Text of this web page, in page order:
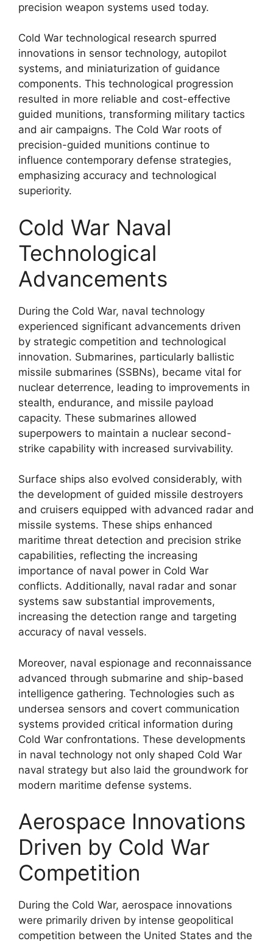
precision weapon systems used today.
Cold War technological research spurred
innovations in sensor technology, autopilot
systems, and miniaturization of guidance
components. This technological progression
resulted in more reliable and cost-effective
guided munitions, transforming military tactics
and air campaigns. The Cold War roots of
precision-guided munitions continue to
influence contemporary defense strategies,
emphasizing accuracy and technological
superiority.
Cold War Naval
Technological
Advancements
During the Cold War, naval technology
experienced significant advancements driven
by strategic competition and technological
innovation. Submarines, particularly ballistic
missile submarines (SSBNs), became vital for
nuclear deterrence, leading to improvements in
stealth, endurance, and missile payload
capacity. These submarines allowed
superpowers to maintain a nuclear second-
strike capability with increased survivability.
Surface ships also evolved considerably, with
the development of guided missile destroyers
and cruisers equipped with advanced radar and
missile systems. These ships enhanced
maritime threat detection and precision strike
capabilities, reflecting the increasing
importance of naval power in Cold War
conflicts. Additionally, naval radar and sonar
systems saw substantial improvements,
increasing the detection range and targeting
accuracy of naval vessels.
Moreover, naval espionage and reconnaissance
advanced through submarine and ship-based
intelligence gathering. Technologies such as
undersea sensors and covert communication
systems provided critical information during
Cold War confrontations. These developments
in naval technology not only shaped Cold War
naval strategy but also laid the groundwork for
modern maritime defense systems.
Aerospace Innovations
Driven by Cold War
Competition
During the Cold War, aerospace innovations
were primarily driven by intense geopolitical
competition between the United States and the